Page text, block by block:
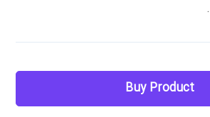
Buy Product